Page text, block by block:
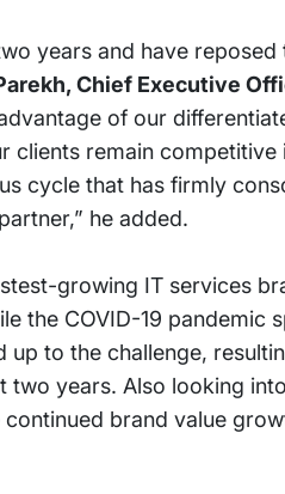
years and have
Chief Executive
of our
clients remain competitive
cycle that has firmly
he added.
growing IT services
the COVID-19 pandemic
to the challenge,
two years. Also looking
brand value